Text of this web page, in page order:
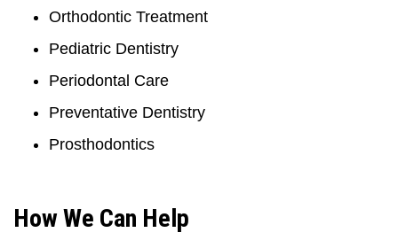
Orthodontic Treatment
Pediatric Dentistry
Periodontal Care
Preventative Dentistry
Prosthodontics
How We Can Help